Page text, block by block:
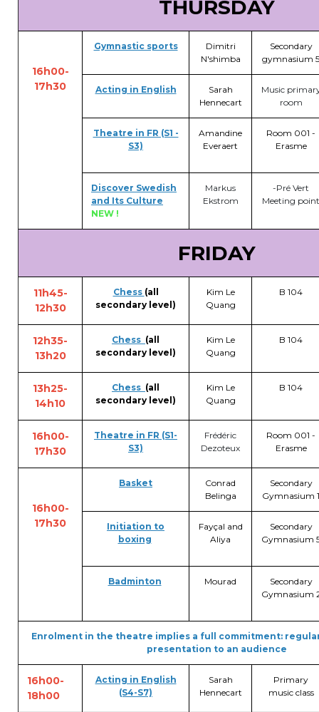
THURSDAY
16h00-
17h30
Gymnastic sports
Dimitri
N'shimba
Secondary
gymnasium 5
Acting in English
Sarah
Hennecart
Music
room
Theatre in FR (S1 -
S3)
Amandine
Everaert
Room 001 -
Erasme
Discover Swedish
and Its Culture
NEW !
Markus
Ekstrom
-Pré Vert
Meeting point
FRIDAY
11h45-
12h30
Chess (all
secondary level)
Kim Le
Quang
B 104
12h35-
13h20
Chess (all
secondary level)
Kim Le
Quang
B 104
13h25-
14h10
Chess (all
secondary level)
Kim Le
Quang
B 104
16h00-
17h30
Theatre in FR (S1-
S3)
Frédéric
Dezoteux
Room 001 -
Erasme
16h00-
17h30
Basket
Conrad
Belinga
Secondary
Gymnasium 1
Initiation to
boxing
Fayçal and
Aliya
Secondary
Gymnasium
Badminton Mourad
Secondary
Gymnasium
Enrolment in the theatre implies a full commitment:
presentation to an audience
16h00-
18h00
Acting in English
(S4-S7)
Sarah
Hennecart
Primary
music class